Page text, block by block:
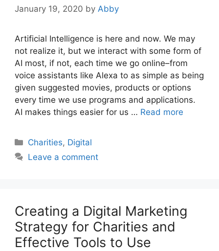
January 19, 2020 by Abby
Artificial Intelligence is here and now. We may
not realize it, but we interact with some form of
AI most, if not, each time we go online–from
voice assistants like Alexa to as simple as being
given suggested movies, products or options
every time we use programs and applications.
AI makes things easier for us … Read more
Categories
Charities, Digital
Leave a comment
Creating a Digital Marketing
Strategy for Charities and
Effective Tools to Use